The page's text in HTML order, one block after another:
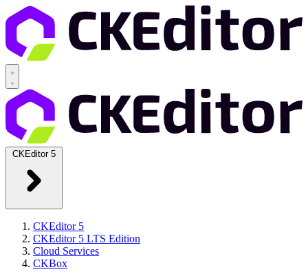
CKEditor 5
CKEditor 5
CKEditor 5 LTS Edition
Cloud Services
CKBox